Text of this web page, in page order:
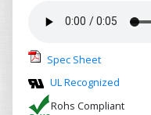
Spec Sheet
UL Recognized
Rohs Compliant